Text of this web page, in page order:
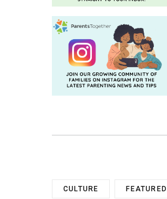
CULTURE FEATURED